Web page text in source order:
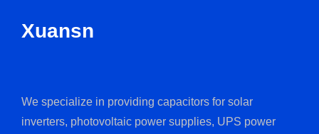
Xuansn
We specialize in providing capacitors for solar
inverters, photovoltaic power supplies, UPS power